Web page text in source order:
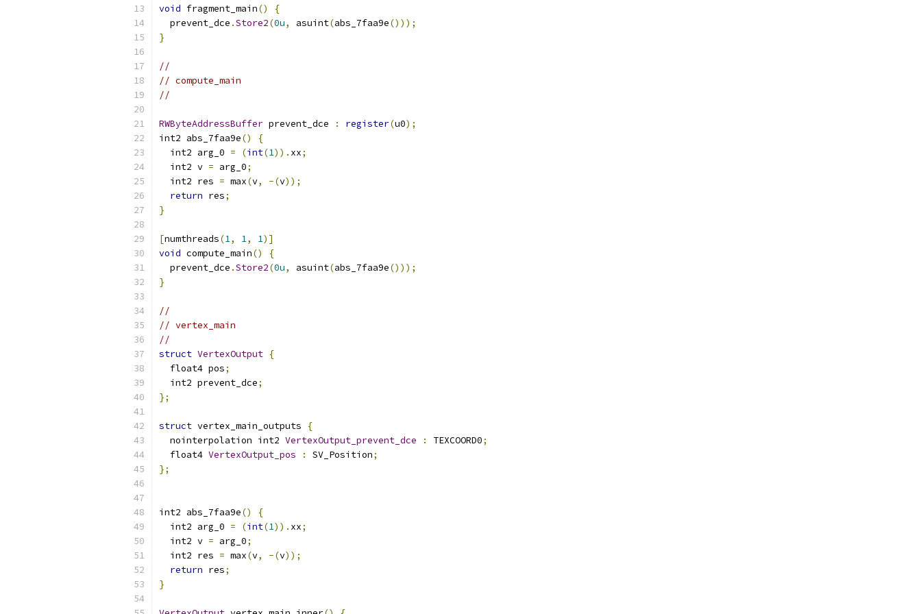
void fragment_main()
{
  prevent_dce
.Store2(0u, asuint(abs_7faa9e()));
}
//
// compute_main
//
RWByteAddressBuffer prevent_dce : register(u0);
int2 abs_7faa9e()
{
  int2 arg_0
= (int(1)). xx;
  int2 v
= arg_0;
  int2 res
= max(v, -(v));
return res;
}
[numthreads(1, 1, 1)]
void compute_main()
{
  prevent_dce
.Store2(0u, asuint(abs_7faa9e()));
}
//
// vertex_main
//
struct VertexOutput {
  float4 pos
;
  int2 prevent_dce
;
};
struct vertex_main_outputs
{
  nointerpolation int2
VertexOutput_prevent_dce : TEXCOORD0;
  float4
VertexOutput_pos : SV_Position;
};
int2 abs_7faa9e()
{
  int2 arg_0
= (int(1)). xx;
  int2 v
= arg_0;
  int2 res
= max(v, -(v));
return res;
}